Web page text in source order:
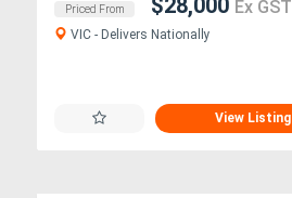
Priced From $28,000 Ex GST
VIC - Delivers Nationally
View Listing